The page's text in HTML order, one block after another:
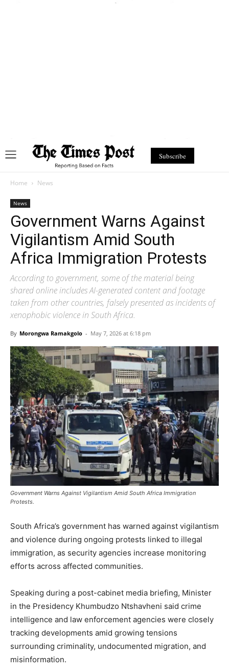
Subscribe
Home News
News
Government Warns Against
Vigilantism Amid South
Africa Immigration Protests
According to government, some of the material being
shared online includes AI-generated content and footage
taken from other countries, falsely presented as incidents of
xenophobic violence in South Africa.
By Morongwa Ramakgolo - May 7, 2026 at 6:18 pm
Government Warns Against Vigilantism Amid South Africa Immigration
Protests.
South Africa’s government has warned against vigilantism
and violence during ongoing protests linked to illegal
immigration, as security agencies increase monitoring
efforts across affected communities.
Speaking during a post-cabinet media briefing, Minister
in the Presidency Khumbudzo Ntshavheni said crime
intelligence and law enforcement agencies were closely
tracking developments amid growing tensions
surrounding criminality, undocumented migration, and
misinformation.